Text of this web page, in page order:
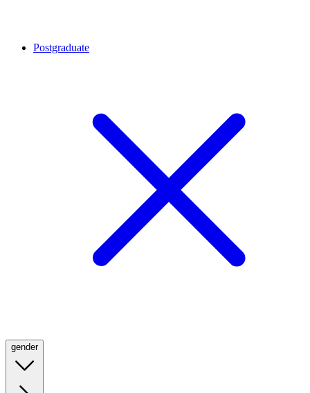
Postgraduate
gender